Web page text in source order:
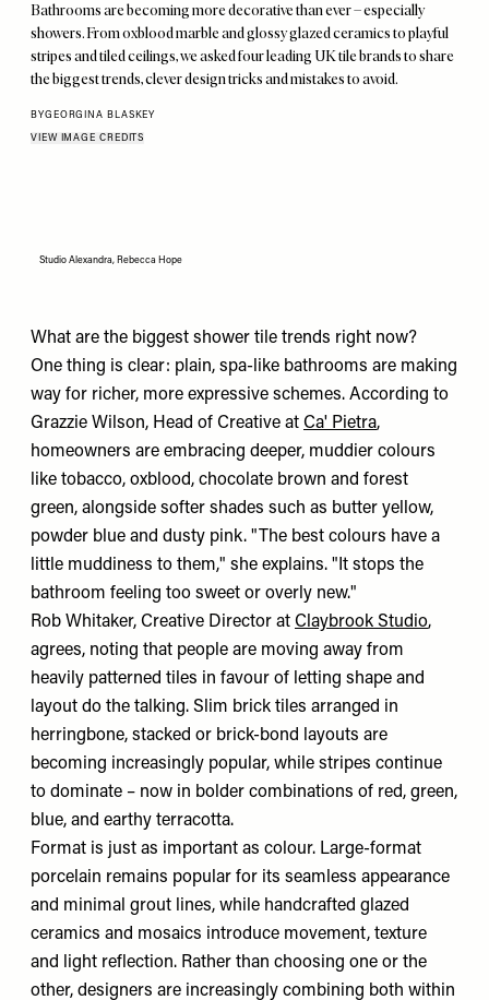
Bathrooms are becoming more decorative than ever – especially
showers. From oxblood marble and glossy glazed ceramics to playful
stripes and tiled ceilings, we asked four leading UK tile brands to share
the biggest trends, clever design tricks and mistakes to avoid.
BYGEORGINA BLASKEY
VIEW IMAGE CREDITS
Studio Alexandra, Rebecca Hope
What are the biggest shower tile trends right now?
One thing is clear: plain, spa-like bathrooms are making
way for richer, more expressive schemes. According to
Grazzie Wilson, Head of Creative at Ca' Pietra,
homeowners are embracing deeper, muddier colours
like tobacco, oxblood, chocolate brown and forest
green, alongside softer shades such as butter yellow,
powder blue and dusty pink. "The best colours have a
little muddiness to them," she explains. "It stops the
bathroom feeling too sweet or overly new."
Rob Whitaker, Creative Director at Claybrook Studio,
agrees, noting that people are moving away from
heavily patterned tiles in favour of letting shape and
layout do the talking. Slim brick tiles arranged in
herringbone, stacked or brick-bond layouts are
becoming increasingly popular, while stripes continue
to dominate – now in bolder combinations of red, green,
blue, and earthy terracotta.
Format is just as important as colour. Large-format
porcelain remains popular for its seamless appearance
and minimal grout lines, while handcrafted glazed
ceramics and mosaics introduce movement, texture
and light reflection. Rather than choosing one or the
other, designers are increasingly combining both within